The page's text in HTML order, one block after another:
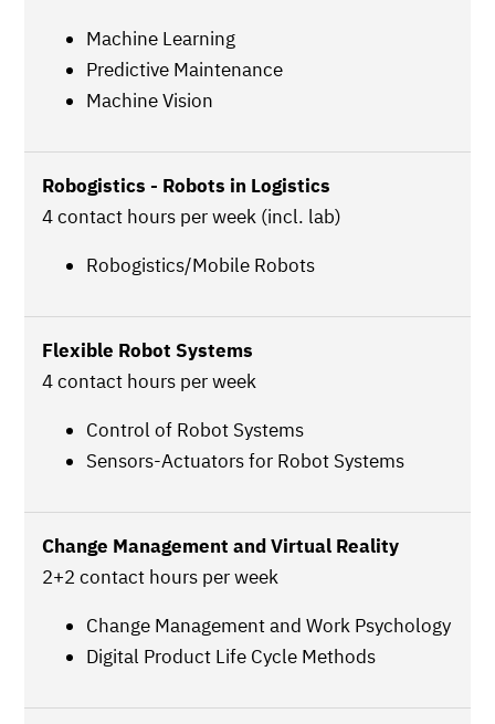
Machine Learning
Predictive Maintenance
Machine Vision
Robogistics - Robots in Logistics
4 contact hours per week (incl. lab)
Robogistics/Mobile Robots
Flexible Robot Systems
4 contact hours per week
Control of Robot Systems
Sensors-Actuators for Robot Systems
Change Management and Virtual Reality
2+2 contact hours per week
Change Management and Work Psychology
Digital Product Life Cycle Methods